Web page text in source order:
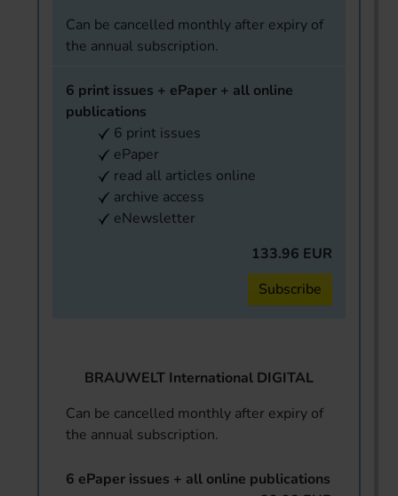
Can be cancelled monthly after expiry of
the annual subscription.
6 print issues + ePaper + all online
publications
6 print issues
ePaper
read all articles online
archive access
eNewsletter
133.96 EUR
Subscribe
BRAUWELT International DIGITAL
Can be cancelled monthly after expiry of
the annual subscription.
6 ePaper issues + all online publications